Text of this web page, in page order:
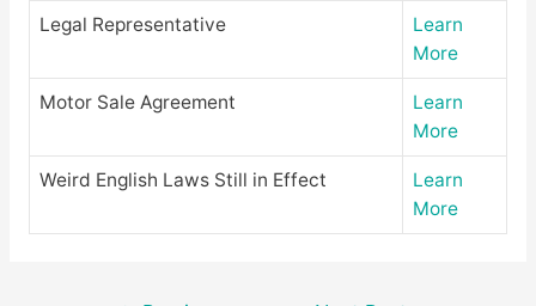
Legal Representative
Learn
More
Motor Sale Agreement
Learn
More
Weird English Laws Still in Effect
Learn
More